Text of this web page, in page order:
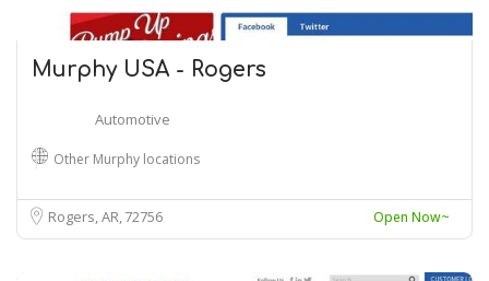
Murphy USA - Rogers
Automotive
Other Murphy locations
Rogers, AR 72756 Open Now~